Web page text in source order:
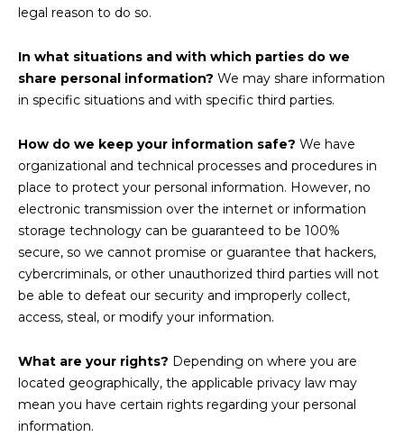
legal reason to do so.
In what situations and with which parties do we
share personal information? We may share information
in specific situations and with specific third parties.
How do we keep your information safe? We have
organizational and technical processes and procedures in
place to protect your personal information. However, no
electronic transmission over the internet or information
storage technology can be guaranteed to be 100%
secure, so we cannot promise or guarantee that hackers,
cybercriminals, or other unauthorized third parties will not
be able to defeat our security and improperly collect,
access, steal, or modify your information.
What are your rights? Depending on where you are
located geographically, the applicable privacy law may
mean you have certain rights regarding your personal
information.